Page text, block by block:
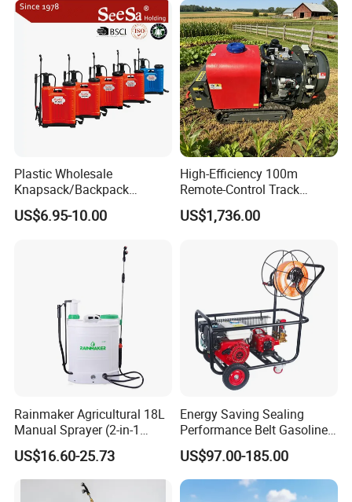
Plastic Wholesale
Knapsack/Backpack
Manual Hand Pressure
Agricultural Pump Sprayer
US$6.95-10.00
High-Efficiency 100m
Remote-Control Track
Sprayer, The Professional
Robot for Orchard and Farm
US$1,736.00
Rainmaker Agricultural 18L
Manual Sprayer (2-in-1
Manual Electric, Pesticide
Irrigation, Battery-Powered,
Pressure Sprayer,
Agricultural Machinery,
US$16.60-25.73
Energy Saving Sealing
Performance Belt Gasoline
High-Pressure Pesticide
Sprayer for Citrus Orchards
US$97.00-185.00